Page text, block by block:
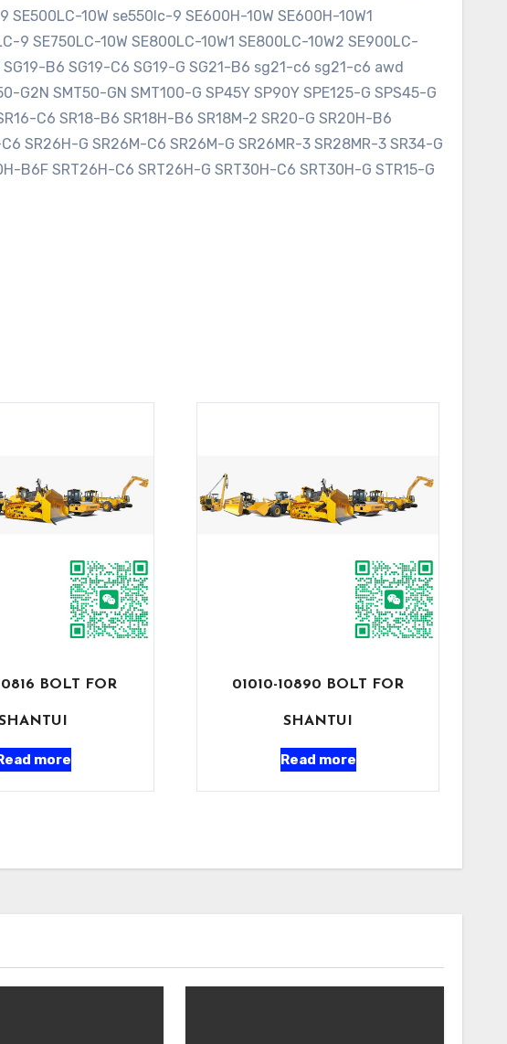
10W se550lc-9 SE600H-10W SE600H-10W1
9 SE750LC-10W SE800LC-10W1 SE800LC-10W2 SE900LC-
SG19-B6 SG19-C6 SG19-G SG21-B6 sg21-c6 sg21-c6 awd
SMT50-GN SMT100-G SP45Y SP90Y SPE125-G SPS45-G
C6 SR18-B6 SR18H-B6 SR18M-2 SR20-G SR20H-B6
SR26H-G SR26M-C6 SR26M-G SR26MR-3 SR28MR-3 SR34-G
B6F SRT26H-C6 SRT26H-G SRT30H-C6 SRT30H-G STR15-G
BOLT FOR
more
01010-10890 BOLT FOR
SHANTUI
Read more